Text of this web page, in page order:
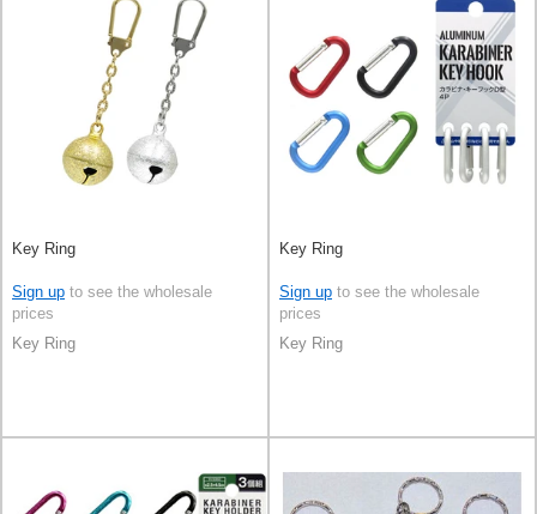
Key Ring
Sign up to see the wholesale
prices
Key Ring
Key Ring
Sign up to see the wholesale
prices
Key Ring